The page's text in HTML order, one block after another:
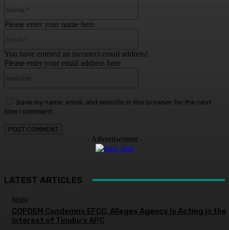
Please enter your name here
You have entered an incorrect email address!
Please enter your email address here
Save my name, email, and website in this browser for the next
time I comment.
- Advertisement -
LATEST ARTICLES
NEWS
COPDEM Condemns EFCC, Alleges Agency Is Acting in the
Interest of Tinubu’s APC